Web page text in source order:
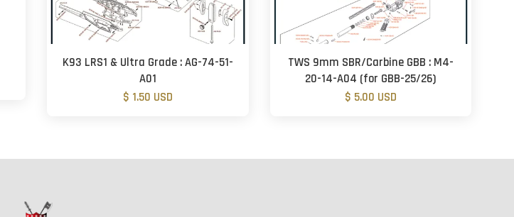
K93 LRS1 & Ultra Grade : AG-74-51-
A01
$ 1.50 USD
TWS 9mm SBR/Carbine GBB : M4-
20-14-A04 (for GBB-25/26)
$ 5.00 USD